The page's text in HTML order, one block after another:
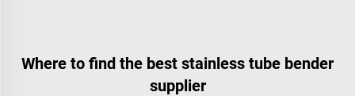
Where to find the best stainless tube bender
supplier